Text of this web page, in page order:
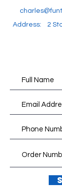
Address: 2